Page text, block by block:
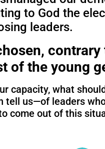
to God the
leaders.
of the young
capacity, what
tell us—of leaders
come out of this